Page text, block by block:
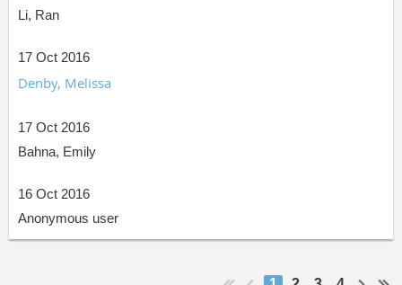
Li, Ran
17 Oct 2016
Denby, Melissa
17 Oct 2016
Bahna, Emily
16 Oct 2016
Anonymous user